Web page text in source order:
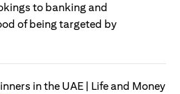
to banking and
of being targeted by